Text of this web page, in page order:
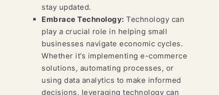
stay updated.
Embrace Technology: Technology can
play a crucial role in helping small
businesses navigate economic cycles.
Whether it’s implementing e-commerce
solutions, automating processes, or
using data analytics to make informed
decisions, leveraging technology can